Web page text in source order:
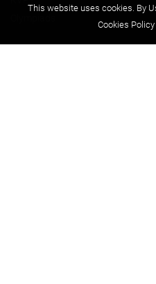
This website uses cookies. By
Cookies Policy